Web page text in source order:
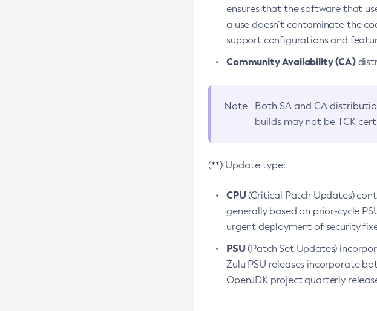
ensures that the software that
a use doesn’t contaminate the
support configurations and
Community Availability (CA)
Note Both SA and CA
builds may not be TCK
(**) Update type:
CPU(Critical Patch Updates)
generally based on prior-cycle
urgent deployment of security
PSU(Patch Set Updates)
Zulu PSU releases incorporate
OpenJDK project quarterly